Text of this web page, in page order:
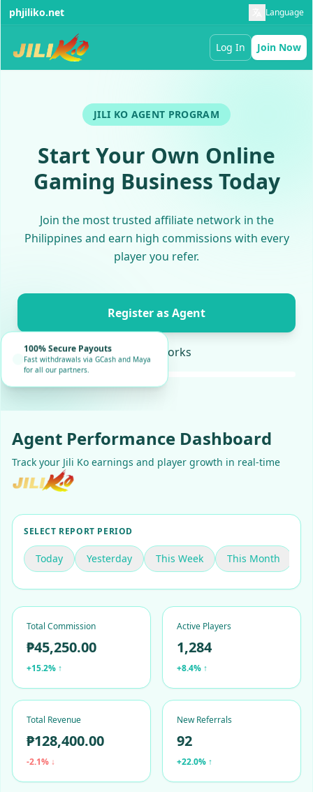
phjiliko.net Language
Log In Join Now
JILI KO AGENT PROGRAM
Start Your Own Online
Gaming Business Today
Join the most trusted affiliate network in the
Philippines and earn high commissions with every
player you refer.
Register as Agent
How it works
100% Secure Payouts
Fast withdrawals via GCash and Maya
for all our partners.
Agent Performance Dashboard
Track your Jili Ko earnings and player growth in real-time
SELECT REPORT PERIOD
Today Yesterday This Week This Month
Total Commission
₱45,250.00
+15.2% ↑
Active Players
1,284
+8.4% ↑
Total Revenue
₱128,400.00
-2.1% ↓
New Referrals
92
+22.0% ↑